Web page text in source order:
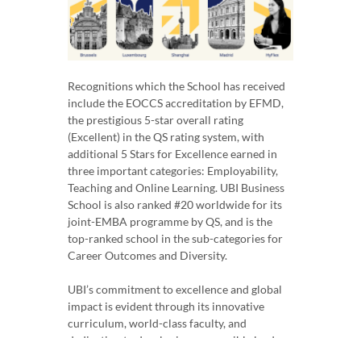
Recognitions which the School has received
include the EOCCS accreditation by EFMD,
the prestigious 5-star overall rating
(Excellent) in the QS rating system, with
additional 5 Stars for Excellence earned in
three important categories: Employability,
Teaching and Online Learning. UBI Business
School is also ranked #20 worldwide for its
joint-EMBA programme by QS, and is the
top-ranked school in the sub-categories for
Career Outcomes and Diversity.
UBI’s commitment to excellence and global
impact is evident through its innovative
curriculum, world-class faculty, and